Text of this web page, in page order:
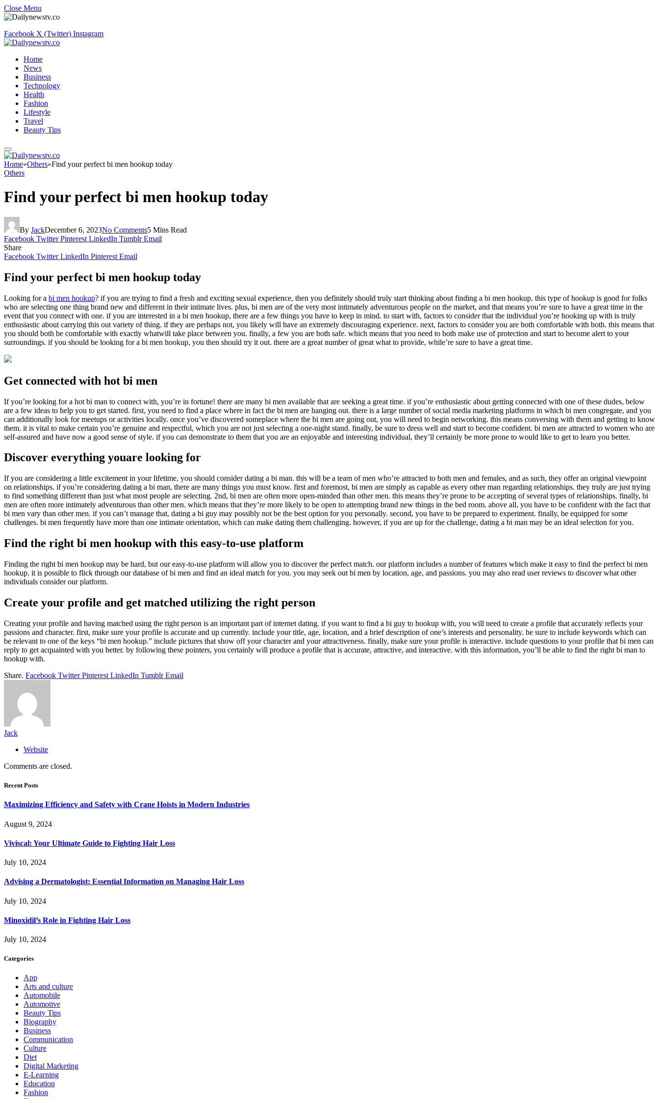
Close Menu
Facebook X (Twitter) Instagram
Home
News
Business
Technology
Health
Fashion
Lifestyle
Travel
Beauty Tips
Home»Others»Find your perfect bi men hookup today
Others
Find your perfect bi men hookup today
By JackDecember 6, 2023No Comments5 Mins Read
Facebook Twitter Pinterest LinkedIn Tumblr Email
Share
Facebook Twitter LinkedIn Pinterest Email
Find your perfect bi men hookup today
Looking for a bi men hookup? if you are trying to find a fresh and exciting sexual experience, then you definitely should truly start thinking about finding a bi men hookup. this type of hookup is good for folks
who are selecting one thing brand new and different in their intimate lives. plus, bi men are of the very most intimately adventurous people on the market, and that means you’re sure to have a great time in the
event that you connect with one. if you are interested in a bi men hookup, there are a few things you have to keep in mind. to start with, factors to consider that the individual you’re hooking up with is truly
enthusiastic about carrying this out variety of thing. if they are perhaps not, you likely will have an extremely discouraging experience. next, factors to consider you are both comfortable with both. this means that
you should both be comfortable with exactly whatwill take place between you. finally, a few you are both safe. which means that you need to both make use of protection and start to become alert to your
surroundings. if you should be looking for a bi men hookup, you then should try it out. there are a great number of great what to provide, while’re sure to have a great time.
Get connected with hot bi men
If you’re looking for a hot bi man to connect with, you’re in fortune! there are many bi men available that are seeking a great time. if you’re enthusiastic about getting connected with one of these dudes, below
are a few ideas to help you to get started. first, you need to find a place where in fact the bi men are hanging out. there is a large number of social media marketing platforms in which bi men congregate, and you
can additionally look for meetups or activities locally. once you’ve discovered someplace where the bi men are going out, you will need to begin networking. this means conversing with them and getting to know
them. it is vital to make certain you’re genuine and respectful, which you are not just selecting a one-night stand. finally, be sure to dress well and start to become confident. bi men are attracted to women who are
self-assured and have now a good sense of style. if you can demonstrate to them that you are an enjoyable and interesting individual, they’ll certainly be more prone to would like to get to learn you better.
Discover everything youare looking for
If you are considering a little excitement in your lifetime, you should consider dating a bi man. this will be a team of men who’re attracted to both men and females, and as such, they offer an original viewpoint
on relationships. if you’re considering dating a bi man, there are many things you must know. first and foremost, bi men are simply as capable as every other man regarding relationships. they truly are just trying
to find something different than just what most people are selecting. 2nd, bi men are often more open-minded than other men. this means they’re prone to be accepting of several types of relationships. finally, bi
men are often more intimately adventurous than other men. which means that they’re more likely to be open to attempting brand new things in the bed room. above all, you have to be confident with the fact that
bi men vary than other men. if you can’t manage that, dating a bi guy may possibly not be the best option for you personally. second, you have to be prepared to experiment. finally, be equipped for some
challenges. bi men frequently have more than one intimate orientation, which can make dating them challenging. however, if you are up for the challenge, dating a bi man may be an ideal selection for you.
Find the right bi men hookup with this easy-to-use platform
Finding the right bi men hookup may be hard, but our easy-to-use platform will allow you to discover the perfect match. our platform includes a number of features which make it easy to find the perfect bi men
hookup. it is possible to flick through our database of bi men and find an ideal match for you. you may seek out bi men by location, age, and passions. you may also read user reviews to discover what other
individuals consider our platform.
Create your profile and get matched utilizing the right person
Creating your profile and having matched using the right person is an important part of internet dating. if you want to find a bi guy to hookup with, you will need to create a profile that accurately reflects your
passions and character. first, make sure your profile is accurate and up currently. include your title, age, location, and a brief description of one’s interests and personality. be sure to include keywords which can
be relevant to one of the keys “bi men hookup.” include pictures that show off your character and your attractiveness. finally, make sure your profile is interactive. include questions to your profile that bi men can
reply to get acquainted with you better. by following these pointers, you certainly will produce a profile that is accurate, attractive, and interactive. with this information, you’ll be able to find the right bi man to
hookup with.
Share. Facebook Twitter Pinterest LinkedIn Tumblr Email
Jack
Website
Comments are closed.
Recent Posts
Maximizing Efficiency and Safety with Crane Hoists in Modern Industries
August 9, 2024
Viviscal: Your Ultimate Guide to Fighting Hair Loss
July 10, 2024
Advising a Dermatologist: Essential Information on Managing Hair Loss
July 10, 2024
Minoxidil’s Role in Fighting Hair Loss
July 10, 2024
Categories
App
Arts and culture
Automobile
Automotive
Beauty Tips
Biography
Business
Communication
Culture
Diet
Digital Marketing
E-Learning
Education
Fashion